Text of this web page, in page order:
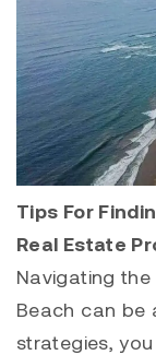
Tips For
Real Estate
Navigating
Beach can be
strategies,